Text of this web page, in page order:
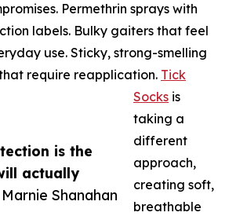
is the
actually
Shanahan
Permethrin sprays with
labels. Bulky gaiters that feel
use. Sticky, strong-smelling
require reapplication. Tick
Socks is
taking a
different
approach,
creating soft,
breathable